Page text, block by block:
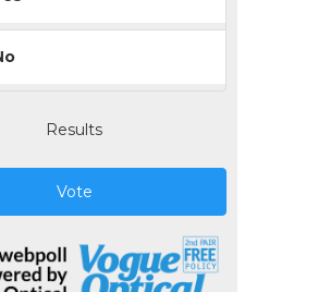
Results
Vote